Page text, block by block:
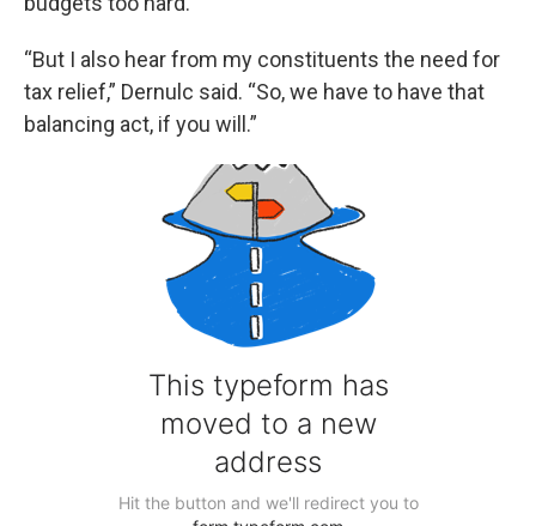
“But I also hear from my constituents the need for
tax relief,” Dernulc said. “So, we have to have that
balancing act, if you will.”